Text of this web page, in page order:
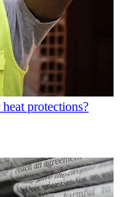
protections?